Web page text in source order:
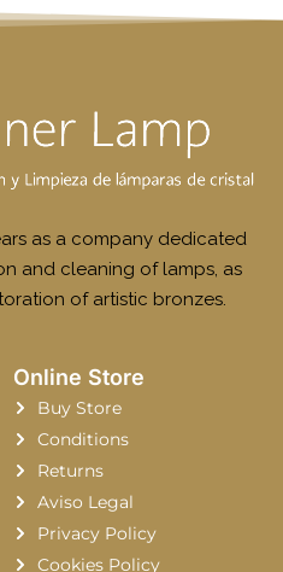
as a company dedicated
and cleaning of lamps, as
of artistic bronzes.
Online Store
Buy Store
Conditions
Returns
Aviso Legal
Privacy Policy
Cookies Policy